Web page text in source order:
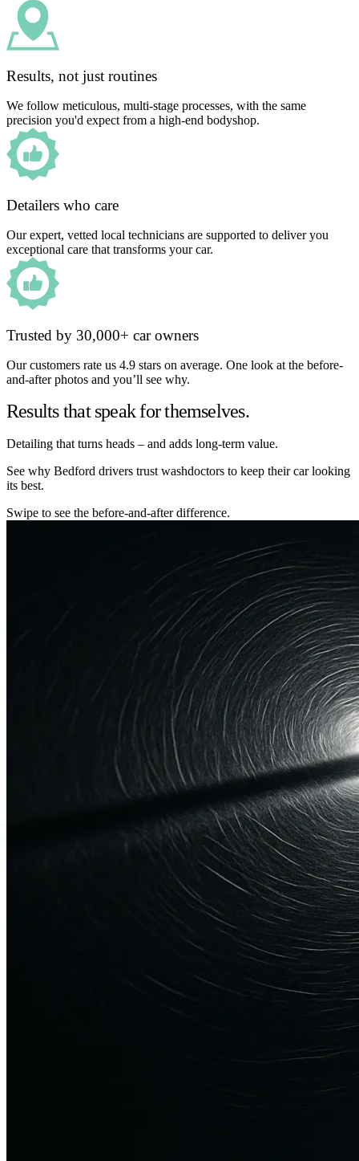
Results, not just routines
We follow meticulous, multi-stage processes, with the same
precision you'd expect from a high-end bodyshop.
Detailers who care
Our expert, vetted local technicians are supported to deliver you
exceptional care that transforms your car.
Trusted by 30,000+ car owners
Our customers rate us 4.9 stars on average. One look at the before-
and-after photos and you’ll see why.
Results that speak for themselves.
Detailing that turns heads – and adds long-term value.
See why Bedford drivers trust washdoctors to keep their car looking
its best.
Swipe to see the before-and-after difference.